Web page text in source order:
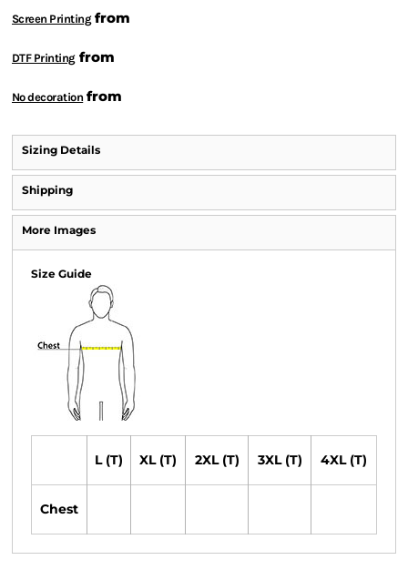
Screen Printingfrom
DTF Printingfrom
No decoration from
Sizing Details
Shipping
More Images
Size Guide
L (T) XL (T) 2XL (T) 3XL (T) 4XL (T)
Chest